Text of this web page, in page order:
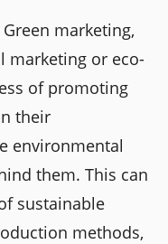
Green marketing,
marketing or eco-
of promoting
their
environmental
them. This can
sustainable
methods,